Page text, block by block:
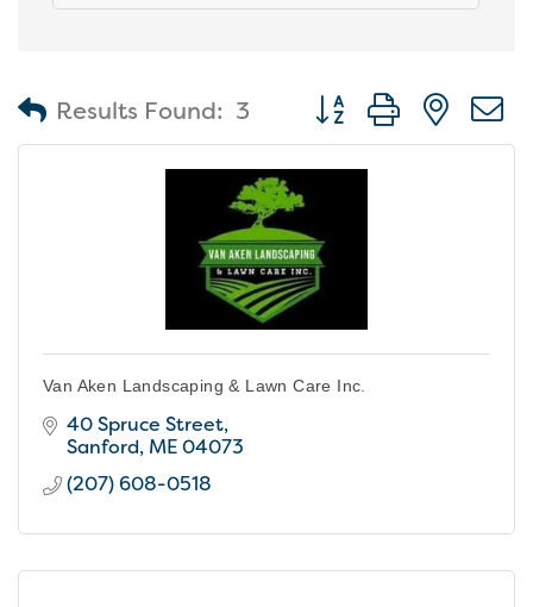
Results Found: 3 Button group with
Van Aken Landscaping & Lawn Care Inc.
40 Spruce Street
Sanford ME04073
(207) 608-0518